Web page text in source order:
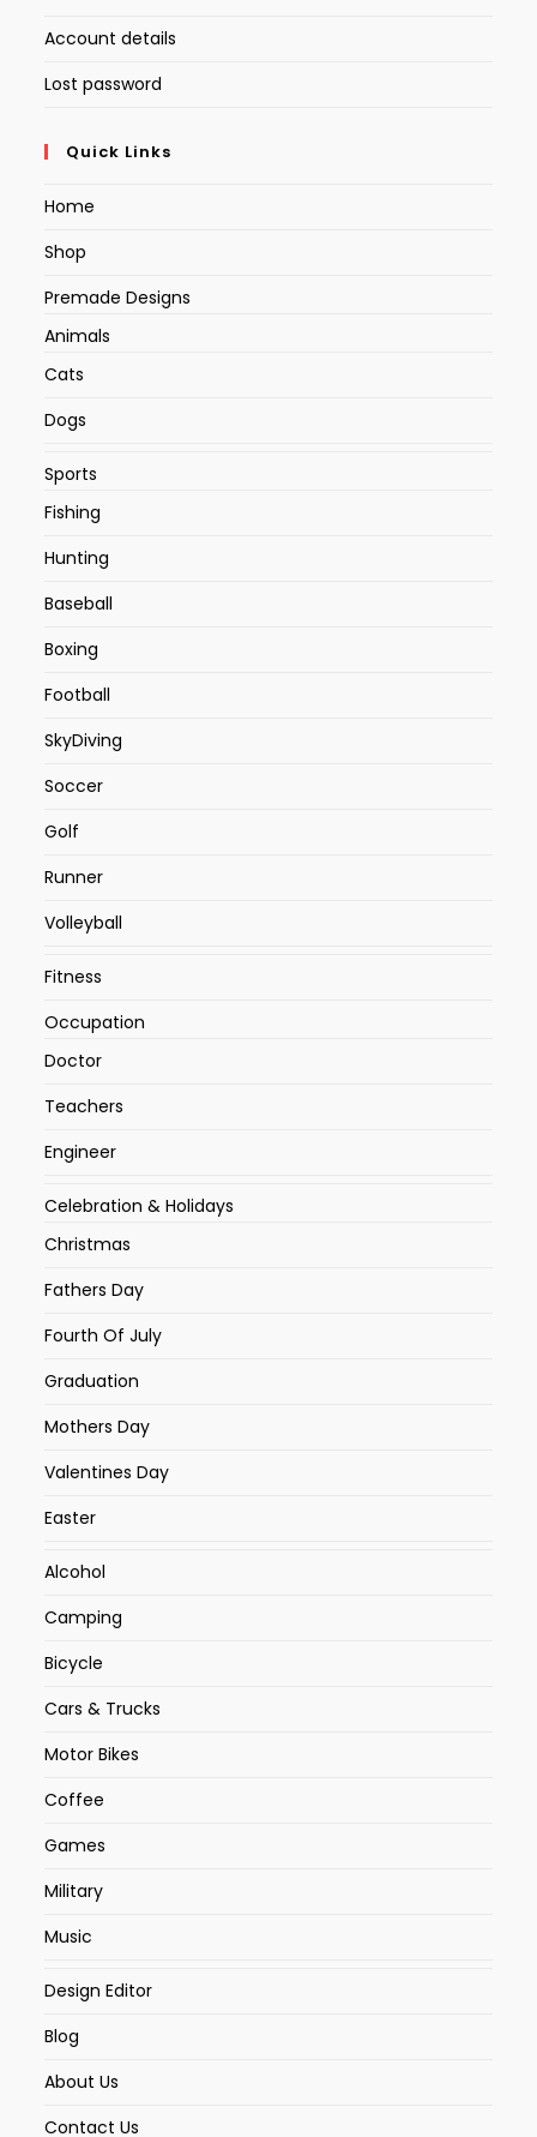
Account details
Lost password
Quick Links
Home
Shop
Premade Designs
Animals
Cats
Dogs
Sports
Fishing
Hunting
Baseball
Boxing
Football
SkyDiving
Soccer
Golf
Runner
Volleyball
Fitness
Occupation
Doctor
Teachers
Engineer
Celebration & Holidays
Christmas
Fathers Day
Fourth Of July
Graduation
Mothers Day
Valentines Day
Easter
Alcohol
Camping
Bicycle
Cars & Trucks
Motor Bikes
Coffee
Games
Military
Music
Design Editor
Blog
About Us
Contact Us